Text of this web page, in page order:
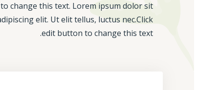
change this text. Lorem ipsum dolor sit
elit. Ut elit tellus, luctus nec.Click
edit button to change this text.